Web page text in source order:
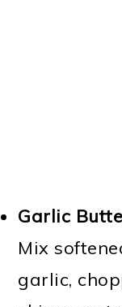
Garlic
Mix
garlic,